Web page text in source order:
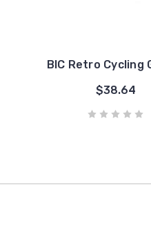
BIC Retro Cycling
$38.64